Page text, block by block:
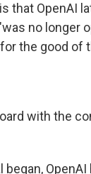
that OpenAI
no longer
the good of
with the
began,